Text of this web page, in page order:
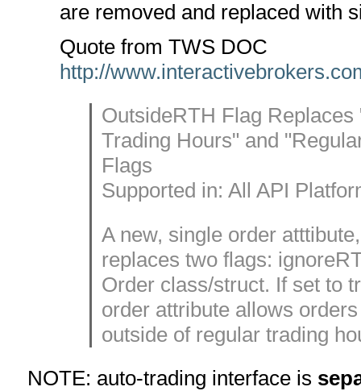
are removed and replaced with
Quote from TWS DOC
http://
OutsideRTH Flag Replaces
Trading Hours" and
Flags
Supported in: All API
A new, single order
replaces two flags:
Order class/struct. If set to
order attribute allows
outside of regular trading
NOTE: auto-trading interface is